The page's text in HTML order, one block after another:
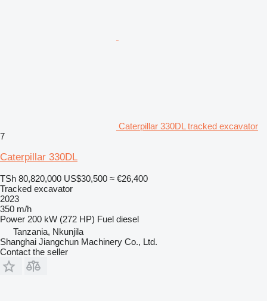
Caterpillar 330DL tracked excavator
7
Caterpillar 330DL
TSh 80,820,000 US$30,500 ≈ €26,400
Tracked excavator
2023
350 m/h
Power 200 kW (272 HP) Fuel diesel
Tanzania, Nkunjila
Shanghai Jiangchun Machinery Co., Ltd.
Contact the seller